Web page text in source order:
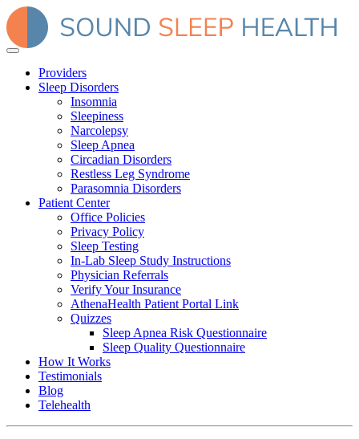
Providers
Sleep Disorders
Insomnia
Sleepiness
Narcolepsy
Sleep Apnea
Circadian Disorders
Restless Leg Syndrome
Parasomnia Disorders
Patient Center
Office Policies
Privacy Policy
Sleep Testing
In-Lab Sleep Study Instructions
Physician Referrals
Verify Your Insurance
AthenaHealth Patient Portal Link
Quizzes
Sleep Apnea Risk Questionnaire
Sleep Quality Questionnaire
How It Works
Testimonials
Blog
Telehealth